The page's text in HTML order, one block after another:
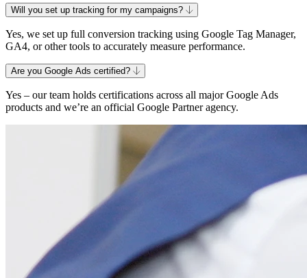
Will you set up tracking for my campaigns?
Yes, we set up full conversion tracking using Google Tag Manager,
GA4, or other tools to accurately measure performance.
Are you Google Ads certified?
Yes – our team holds certifications across all major Google Ads
products and we’re an official Google Partner agency.